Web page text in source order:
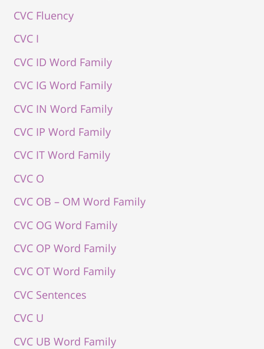
CVC Fluency
CVC I
CVC ID Word Family
CVC IG Word Family
CVC IN Word Family
CVC IP Word Family
CVC IT Word Family
CVC O
CVC OB – OM Word Family
CVC OG Word Family
CVC OP Word Family
CVC OT Word Family
CVC Sentences
CVC U
CVC UB Word Family